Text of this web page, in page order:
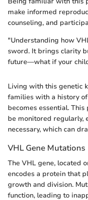
make informed
counseling, and
"Understanding how
sword. It brings clarity
future—what if your
Living with this genetic
families with a history
becomes essential.
be monitored regularly,
necessary, which can
VHL Gene Mutations
The VHL gene, located
encodes a protein that
growth and division.
function, leading to